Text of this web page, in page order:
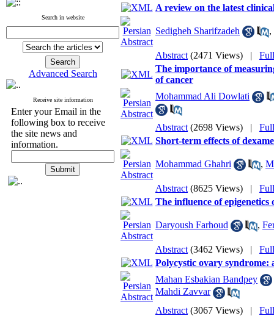
Search in website
Advanced Search
Receive site information
Enter your Email in the
following box to receive
the site news and
information.
A review on the latest
Sedigheh Sharifzadeh ,
Abstract (2471 Views) |
The importance of
of cancer
Mohammad Ali Dowlati
Abstract (2698 Views) |
Short-term effects of
Mohammad Ghahri ,
Abstract (8625 Views) |
The influence of
Daryoush Farhoud ,
Abstract (3462 Views) |
Polycystic ovary
Mahan Esbakian Bandpey
Mahdi Zavvar
Abstract (3067 Views) |